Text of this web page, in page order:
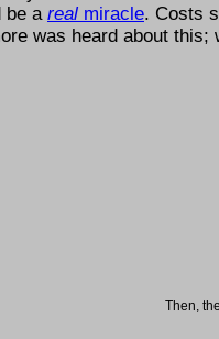
be a real miracle. Costs
was heard about
Then,